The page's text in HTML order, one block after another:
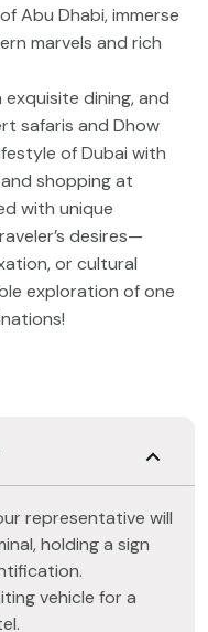
Abu Dhabi, immerse
marvels and rich
dining, and
safaris and Dhow
of Dubai with
shopping at
with unique
desires—
or cultural
exploration of one
representative will
holding a sign
vehicle for a